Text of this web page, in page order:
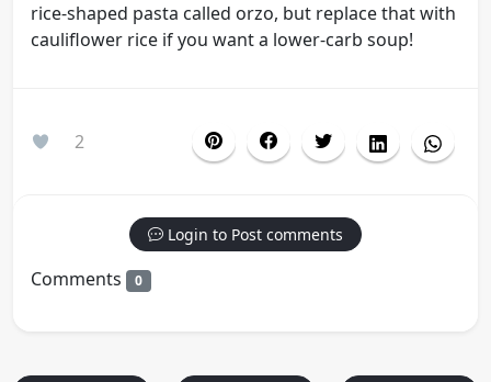
rice-shaped pasta called orzo, but replace that with
cauliflower rice if you want a lower-carb soup!
2
Login to Post comments
Comments 0